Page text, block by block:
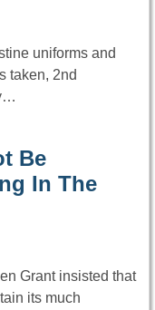
uniforms and
taken, 2nd
Be
In The
Grant insisted that
its much